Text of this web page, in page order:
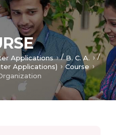
Applications /B. C. A.
/
Applications)
Course